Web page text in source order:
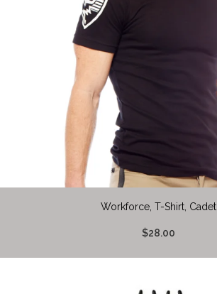
Workforce, T-Shirt, Cadet
$28.00